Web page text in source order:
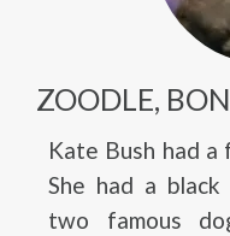
ZOODLE,
Kate Bush had
She had a
two famous